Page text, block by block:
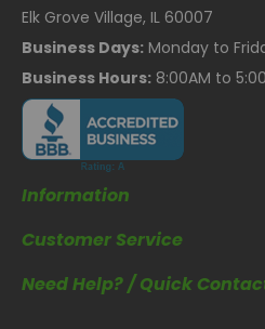
Elk Grove Village, IL 60007
Business Days: Monday to
Business Hours: 8:00AM to
Information
Customer Service
Need Help? / Quick